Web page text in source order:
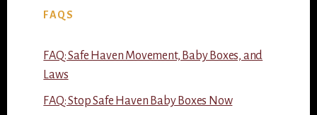
FAQS
FAQ: Safe Haven Movement, Baby Boxes, and
Laws
FAQ: Stop Safe Haven Baby Boxes Now